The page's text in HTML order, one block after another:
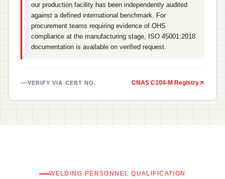
our production facility has been independently audited
against a defined international benchmark. For
procurement teams requiring evidence of OHS
compliance at the manufacturing stage, ISO 45001:2018
documentation is available on verified request.
VERIFY VIA CERT NO. CNAS C104-M Registry
WELDING PERSONNEL QUALIFICATION